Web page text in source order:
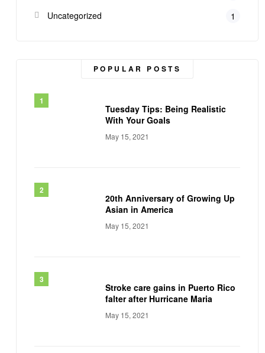
Uncategorized
1
POPULAR POSTS
Tuesday Tips: Being Realistic
With Your Goals
May 15, 2021
20th Anniversary of Growing Up
Asian in America
May 15, 2021
Stroke care gains in Puerto Rico
falter after Hurricane Maria
May 15, 2021